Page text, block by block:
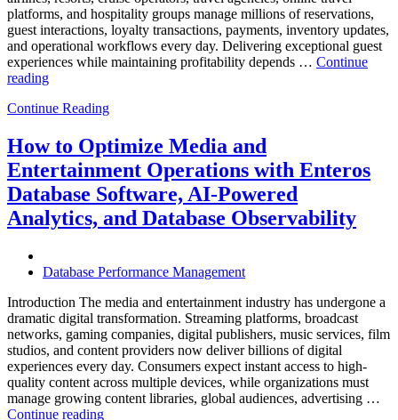
platforms, and hospitality groups manage millions of reservations,
guest interactions, loyalty transactions, payments, inventory updates,
and operational workflows every day. Delivering exceptional guest
experiences while maintaining profitability depends … Continue
reading“How
Optimize
and
Travel
Operations
with
Enteros
Database
Powered
and
Database
Observability”
Continue Reading
How to Optimize Media and
Entertainment Operations with Enteros
Database Software, AI-Powered
Analytics, and Database Observability
Database Performance Management
Introduction The media and entertainment industry has undergone a
dramatic digital transformation. Streaming platforms, broadcast
networks, gaming companies, digital publishers, music services, film
studios, and content providers now deliver billions of digital
experiences every day. Consumers expect instant access to high-
quality content across multiple devices, while organizations must
manage growing content libraries, global audiences, advertising …
Continue reading“How